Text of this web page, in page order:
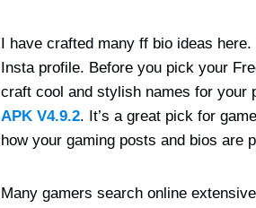
I have crafted many ff bio ideas
Insta profile. Before you pick your
craft cool and stylish names for your
APK V4.9.2. It’s a great pick for
how your gaming posts and bios are
Many gamers search online